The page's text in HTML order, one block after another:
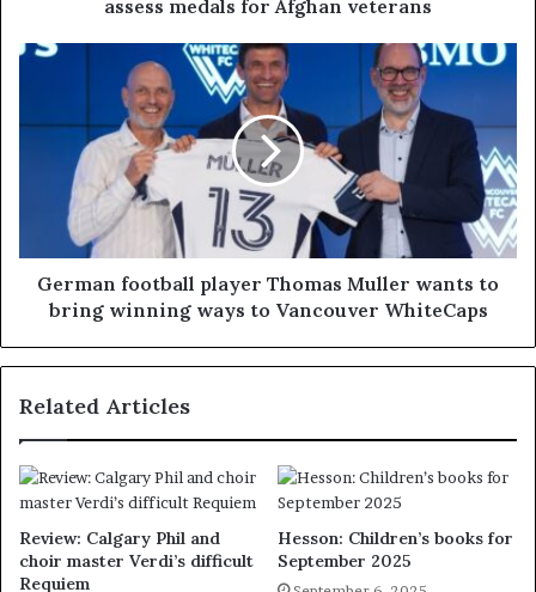
assess medals for Afghan veterans
German football player Thomas Muller wants to
bring winning ways to Vancouver WhiteCaps
Related Articles
Review: Calgary Phil and
choir master Verdi’s difficult
Requiem
Hesson: Children’s books for
September 2025